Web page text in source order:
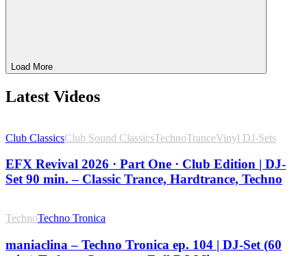
Load More
Latest Videos
Club ClassicsClub Sound ClassicsTechnoTranceVinyl DJ-Sets
EFX Revival 2026 · Part One · Club Edition | DJ-
Set 90 min. – Classic Trance, Hardtrance, Techno
TechnoTechno Tronica
maniaclina – Techno Tronica ep. 104 | DJ-Set (60